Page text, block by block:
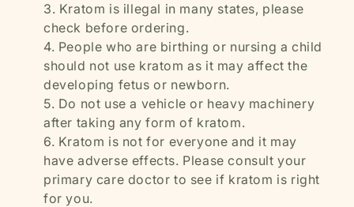
Kratom is illegal in many states, please
check before ordering.
People who are birthing or nursing a child
should not use kratom as it may affect the
developing fetus or newborn.
Do not use a vehicle or heavy machinery
after taking any form of kratom.
Kratom is not for everyone and it may
have adverse effects. Please consult your
primary care doctor to see if kratom is right
for you.